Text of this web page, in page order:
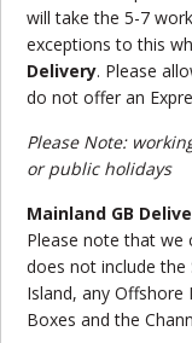
will take the 5-7
exceptions to this
Delivery. Please
do not offer an
Please Note:
or public holidays
Mainland GB
Please note that we
does not include
Island, any Offshore
Boxes and the